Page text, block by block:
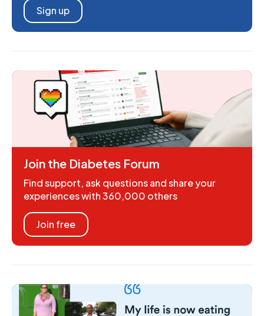
Sign up
Join the Diabetes Forum
Find support, ask questions and share your
experiences with 360,000 others
Join free